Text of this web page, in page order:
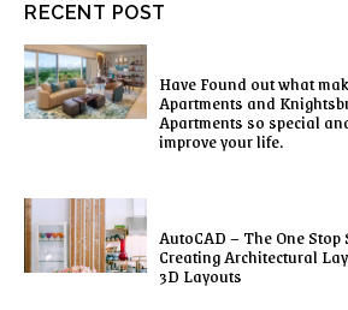
RECENT POST
Have Found out what
Apartments and
Apartments so special
improve your life.
AutoCAD – The One Stop
Creating Architectural
3D Layouts